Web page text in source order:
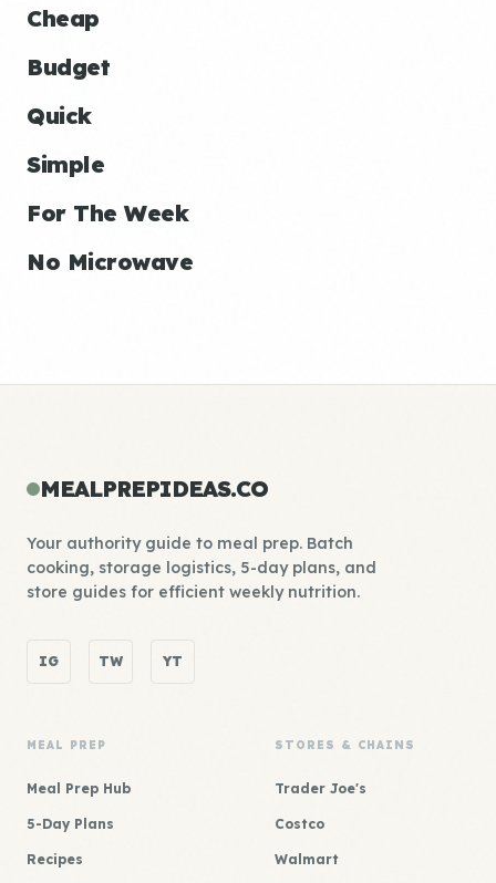
Cheap
Budget
Quick
Simple
For The Week
No Microwave
MEALPREPIDEAS.CO
Your authority guide to meal prep. Batch
cooking, storage logistics, 5-day plans, and
store guides for efficient weekly nutrition.
IG TW YT
MEAL PREP
Meal Prep Hub
5-Day Plans
Recipes
STORES & CHAINS
Trader Joe's
Costco
Walmart